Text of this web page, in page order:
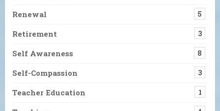
Renewal 5
Retirement 3
Self Awareness 8
Self-Compassion 3
Teacher Education 1